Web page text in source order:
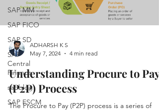
SAP MM
SAP FICO
SAP SD
SAP
Central
Finance
sapblog
SAP FSCM
ADHARSH K S
May 7, 2024
4 min read
Understanding Procure to Pay
(P2P) Process
The Procure to Pay (P2P) process is a series of